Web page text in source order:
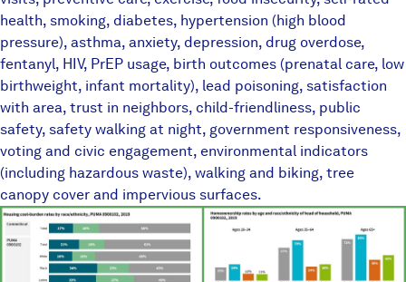
health, smoking, diabetes, hypertension (high blood
pressure), asthma, anxiety, depression, drug overdose,
fentanyl, HIV, PrEP usage, birth outcomes (prenatal care, low
birthweight, infant mortality), lead poisoning, satisfaction
with area, trust in neighbors, child-friendliness, public
safety, safety walking at night, government responsiveness,
voting and civic engagement, environmental indicators
(including hazardous waste), walking and biking, tree
canopy cover and impervious surfaces.